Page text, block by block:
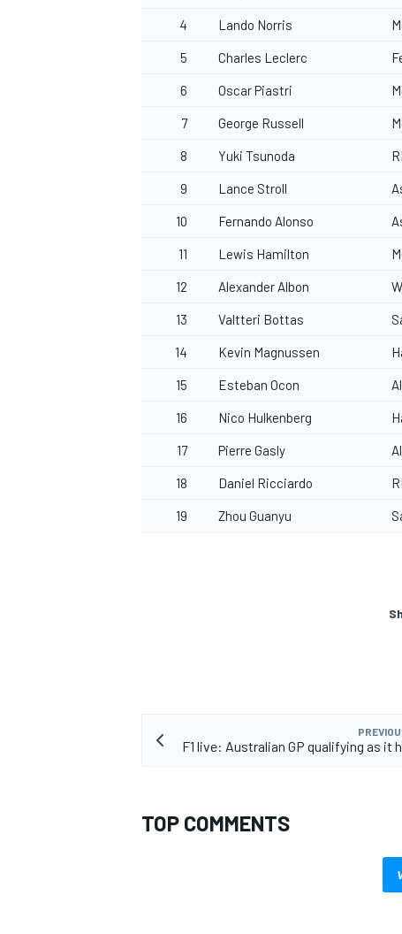
4 Lando Norris
5 Charles Leclerc
6 Oscar Piastri
7 George Russell
8 Yuki Tsunoda
9 Lance Stroll
10 Fernando Alonso
11 Lewis Hamilton
12 Alexander Albon
13 Valtteri Bottas
14 Kevin Magnussen
15 Esteban Ocon
16 Nico Hulkenberg
17 Pierre Gasly
18 Daniel Ricciardo
19 Zhou Guanyu
F1 live: Australian GP qualifying as it
TOP COMMENTS